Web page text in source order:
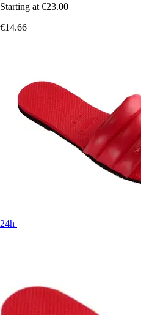
Starting at €23.00
€14.66
24h